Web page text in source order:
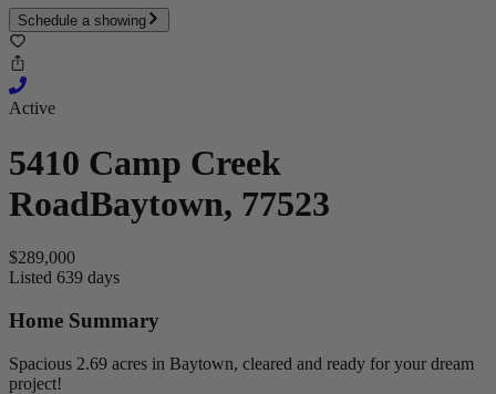
Schedule a showing
Active
5410 Camp Creek
RoadBaytown, 77523
$289,000
Listed 639 days
Home Summary
Spacious 2.69 acres in Baytown, cleared and ready for your dream
project!